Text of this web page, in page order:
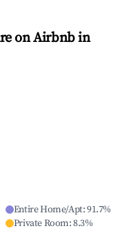
on Airbnb in
Entire Home/Apt:91.7%
Private Room:8.3%